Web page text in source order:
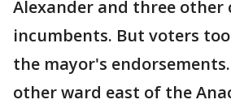
Alexander and three other
incumbents. But voters
the mayor's
other ward east of the